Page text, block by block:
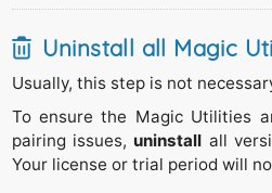
Uninstall all Magic
Usually, this step is not
To ensure the Magic Utilities
pairing issues, uninstall all
Your license or trial period will